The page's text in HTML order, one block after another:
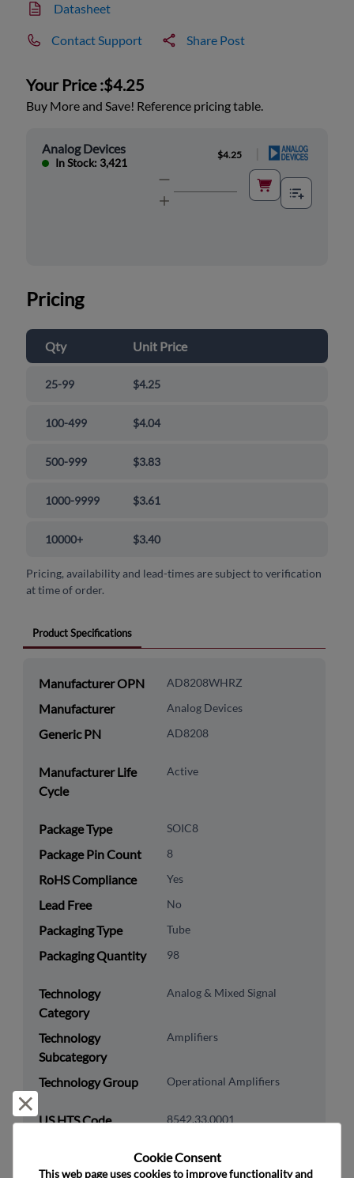
Datasheet
Contact Support Share Post
Your Price :$4.25
Buy More and Save! Reference pricing table.
Analog Devices
In Stock: 3,421
$4.25
Pricing
Qty Unit Price
25-99 $4.25
100-499 $4.04
500-999 $3.83
1000-9999 $3.61
10000+ $3.40
Pricing, availability and lead-times are subject to verification
at time of order.
Product Specifications
Manufacturer OPN AD8208WHRZ
Manufacturer Analog Devices
Generic PN AD8208
Manufacturer Life
Cycle
Active
Package Type SOIC8
Package Pin Count 8
RoHS Compliance Yes
Lead Free No
Packaging Type Tube
Packaging Quantity 98
Technology
Category
Analog & Mixed Signal
Technology
Subcategory
Amplifiers
Technology Group Operational Amplifiers
US HTS Code 8542.33.0001
Cookie Consent﻿
This web page uses cookies to improve functionality and